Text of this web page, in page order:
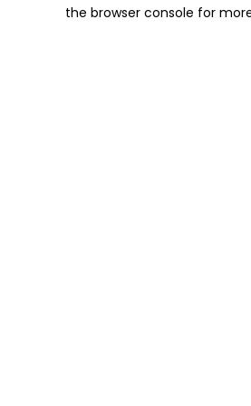
the browser console for